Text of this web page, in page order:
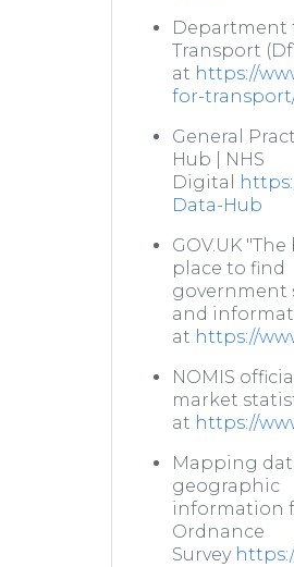
Department
Transport
at https://
for-transport/
General
Hub | NHS
Digital
Data-Hub
GOV.UK "The
place to find
government
and
at https://
NOMIS
market
at https://
Mapping
geographic
information
Ordnance
Survey